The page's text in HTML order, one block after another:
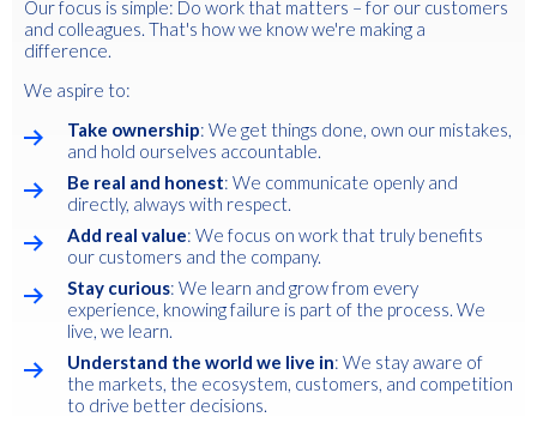
Our focus is simple: Do work that matters – for our customers
and colleagues. That's how we know we're making a
difference.
We aspire to:
Take ownership: We get things done, own our mistakes,
and hold ourselves accountable.
Be real and honest: We communicate openly and
directly, always with respect.
Add real value: We focus on work that truly benefits
our customers and the company.
Stay curious: We learn and grow from every
experience, knowing failure is part of the process. We
live, we learn.
Understand the world we live in: We stay aware of
the markets, the ecosystem, customers, and competition
to drive better decisions.